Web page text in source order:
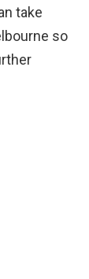
take
so